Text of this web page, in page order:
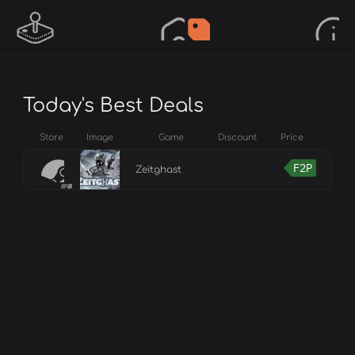
Today's Best Deals
Store Image Game Discount Price
Zeitghast F2P